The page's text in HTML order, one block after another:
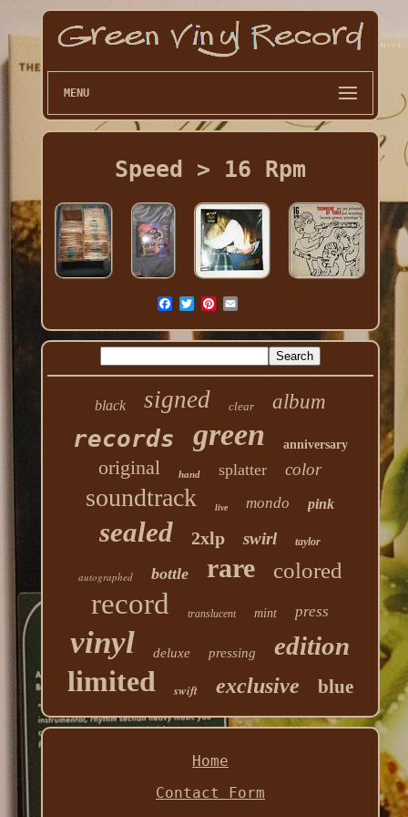
MENU
Speed > 16 Rpm
black signed clear album
records green anniversary
original hand splatter color
soundtrack live mondo pink
sealed 2xlp swirl taylor
autographed bottle rare colored
record translucent mint press
vinyl deluxe pressing edition
limited swift exclusive blue
Home
Contact Form